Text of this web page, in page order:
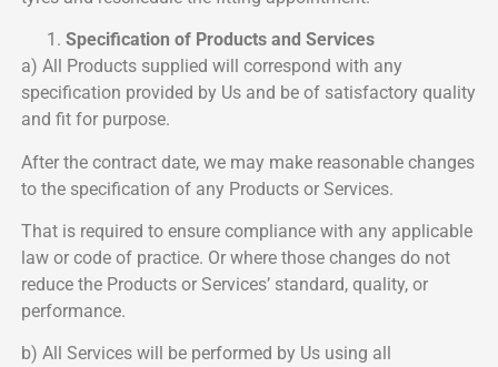
Specification of Products and Services
a) All Products supplied will correspond with any
specification provided by Us and be of satisfactory quality
and fit for purpose.
After the contract date, we may make reasonable changes
to the specification of any Products or Services.
That is required to ensure compliance with any applicable
law or code of practice. Or where those changes do not
reduce the Products or Services’ standard, quality, or
performance.
b) All Services will be performed by Us using all